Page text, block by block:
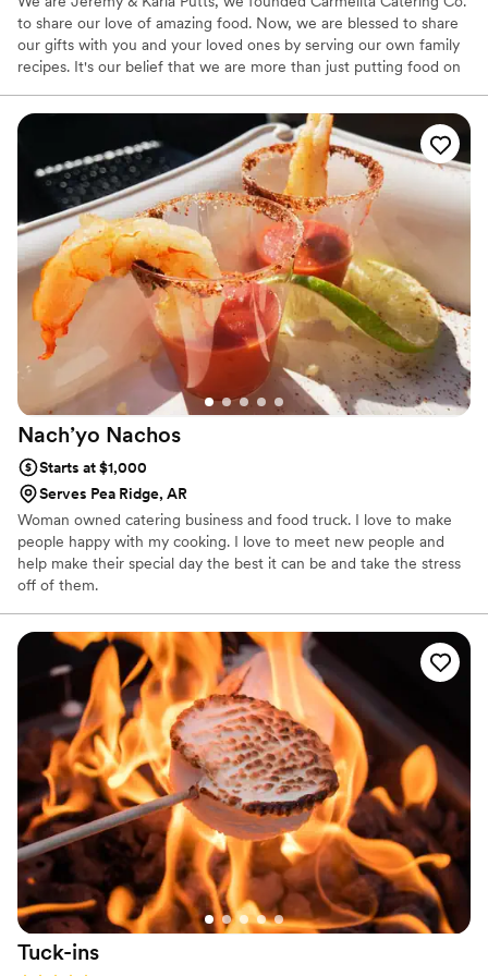
to share our love of amazing food. Now, we are blessed to share
our gifts with you and your loved ones by serving our own family
recipes. It's our belief that we are more than just putting food on
experience. During the process, we like to get to know our
couples and they get to know us. It is very important for us that
our clients get tailored service and that they love our food as well.
At the end of the day, people won’t remember what you did or
said, they will remember how you made them feel.
Nach’yo Nachos
Starts at $1,000
Serves Pea Ridge, AR
Woman owned catering business and food truck. I love to make
people happy with my cooking. I love to meet new people and
help make their special day the best it can be and take the stress
off of them.
Tuck-ins